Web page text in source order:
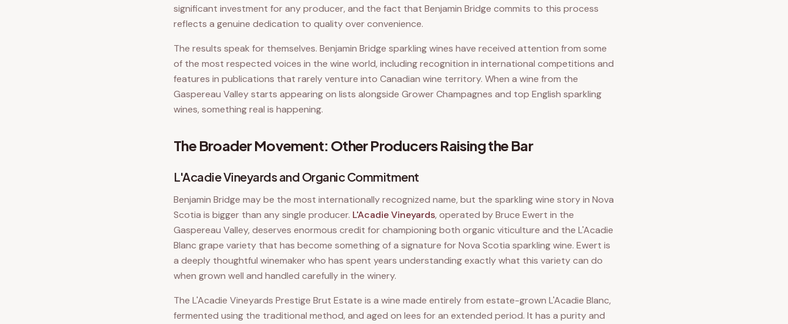
significant investment for any producer, and the fact that Benjamin Bridge commits to this process
reflects a genuine dedication to quality over convenience.
The results speak for themselves. Benjamin Bridge sparkling wines have received attention from some
of the most respected voices in the wine world, including recognition in international competitions and
features in publications that rarely venture into Canadian wine territory. When a wine from the
Gaspereau Valley starts appearing on lists alongside Grower Champagnes and top English sparkling
wines, something real is happening.
The Broader Movement: Other Producers Raising the Bar
L'Acadie Vineyards and Organic Commitment
Benjamin Bridge may be the most internationally recognized name, but the sparkling wine story in Nova
Scotia is bigger than any single producer. L'Acadie Vineyards, operated by Bruce Ewert in the
Gaspereau Valley, deserves enormous credit for championing both organic viticulture and the L'Acadie
Blanc grape variety that has become something of a signature for Nova Scotia sparkling wine. Ewert is
a deeply thoughtful winemaker who has spent years understanding exactly what this variety can do
when grown well and handled carefully in the winery.
The L'Acadie Vineyards Prestige Brut Estate is a wine made entirely from estate-grown L'Acadie Blanc,
fermented using the traditional method, and aged on lees for an extended period. It has a purity and